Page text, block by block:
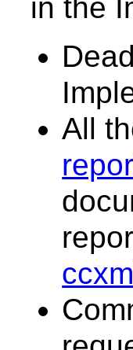
in the
All